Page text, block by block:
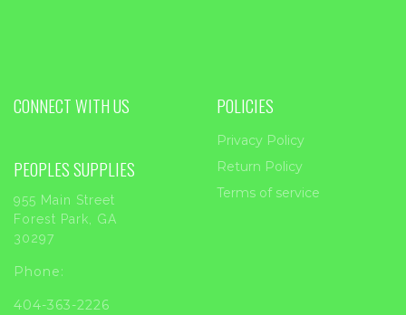
CONNECT WITH US
PEOPLES SUPPLIES
955 Main Street
Forest Park, GA
30297
Phone:
404-363-2226
POLICIES
Privacy Policy
Return Policy
Terms of service